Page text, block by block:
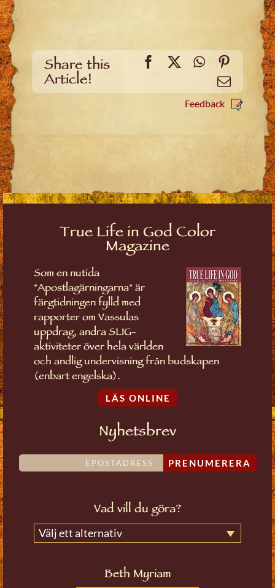
Share this
Article!
Facebook
X WhatsApp
Email
Feedback
True Life in God Color
Magazine
Som en nutida
"Apostlagärningarna" är
färgtidningen fylld med
rapporter om Vassulas
uppdrag, andra SLIG-
aktiviteter över hela världen
och andlig undervisning från budskapen
(enbart engelska).
LÄS ONLINE
Nyhetsbrev
PRENUMERERA
Vad vill du göra?
Välj ett alternativ
Beth Myriam